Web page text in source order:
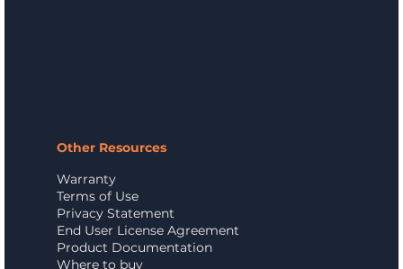
Other Resources
Warranty
Terms of Use
Privacy Statement
End User License Agreement
Product Documentation
Where to buy